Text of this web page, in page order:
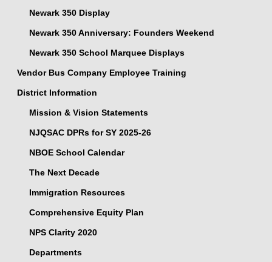
Newark 350 Display
Newark 350 Anniversary: Founders Weekend
Newark 350 School Marquee Displays
Vendor Bus Company Employee Training
District Information
Mission & Vision Statements
NJQSAC DPRs for SY 2025-26
NBOE School Calendar
The Next Decade
Immigration Resources
Comprehensive Equity Plan
NPS Clarity 2020
Departments